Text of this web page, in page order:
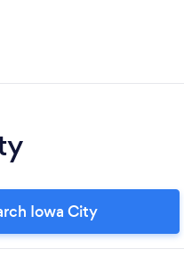
Iowa City